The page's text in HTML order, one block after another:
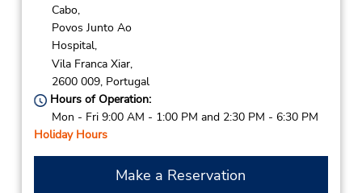
Cabo,
Povos Junto Ao
Hospital,
Vila Franca Xiar,
2600 009, Portugal
Hours of Operation:
Mon - Fri 9:00 AM - 1:00 PM and 2:30 PM - 6:30 PM
Holiday Hours
Make a Reservation